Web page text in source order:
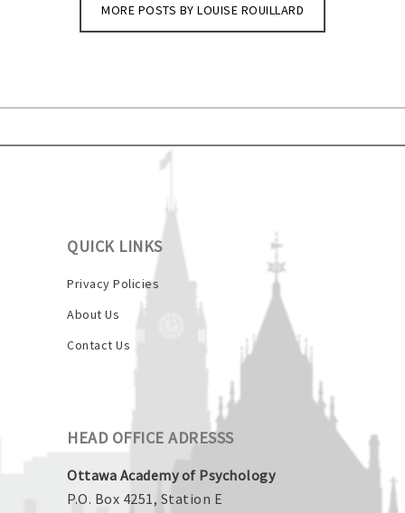
MORE POSTS BY LOUISE ROUILLARD
QUICK LINKS
Privacy Policies
About Us
Contact Us
HEAD OFFICE ADRESSS
Ottawa Academy of Psychology
P.O. Box 4251, Station E